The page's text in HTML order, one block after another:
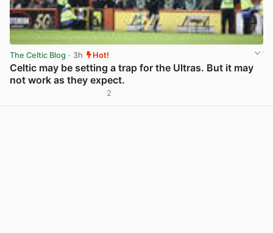
The Celtic Blog · 3h Hot!
Celtic may be setting a trap for the Ultras. But it may
not work as they expect.
2